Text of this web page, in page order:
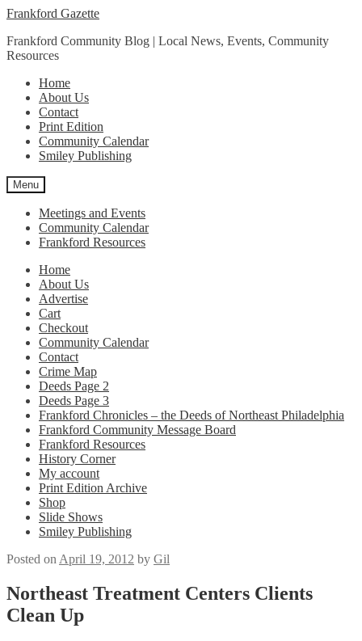
Skip
navigation
Skip
content
Frankford Gazette
Frankford Community Blog | Local News, Events, Community
Resources
Home
About Us
Contact
Print Edition
Community Calendar
Smiley Publishing
Menu
Meetings and Events
Community Calendar
Frankford Resources
Home
About Us
Advertise
Cart
Checkout
Community Calendar
Contact
Crime Map
Deeds Page 2
Deeds Page 3
Frankford Chronicles – the Deeds of Northeast Philadelphia
Frankford Community Message Board
Frankford Resources
History Corner
My account
Print Edition Archive
Shop
Slide Shows
Smiley Publishing
Posted on April 19, 2012 by Gil
Northeast Treatment Centers Clients
Clean Up